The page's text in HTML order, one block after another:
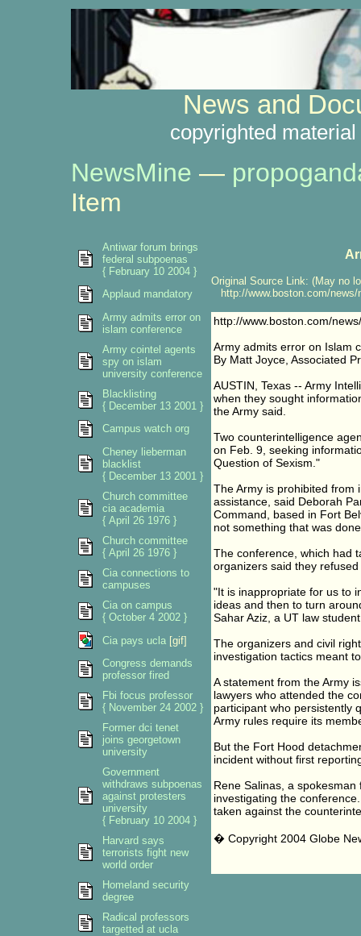
News and
copyrighted
NewsMine —
Item
Original Source Link: (May no
http://www.boston.com/news/
http://www.boston.com/
Army admits error on Islam
By Matt Joyce, Associated
AUSTIN, Texas -- Army
when they sought
the Army said.
Two counterintelligence
on Feb. 9, seeking
Question of Sexism."
The Army is prohibited from
assistance, said Deborah
Command, based in Fort
not something that was
The conference, which had
organizers said they
"It is inappropriate for us to
ideas and then to turn
Sahar Aziz, a UT law
The organizers and civil
investigation tactics meant
A statement from the Army
lawyers who attended the
participant who persistently
Army rules require its
But the Fort Hood
incident without first
Rene Salinas, a
investigating the
taken against the
� Copyright 2004 Globe
Antiwar forum brings
federal subpoenas
{ February 10 2004 }
Applaud mandatory
Army admits error on
islam conference
Army cointel agents
spy on islam
university conference
Blacklisting
{ December 13 2001 }
Campus watch org
Cheney lieberman
blacklist
{ December 13 2001 }
Church committee
cia academia
{ April 26 1976 }
Church committee
{ April 26 1976 }
Cia connections to
campuses
Cia on campus
{ October 4 2002 }
Cia pays ucla [gif]
Congress demands
professor fired
Fbi focus professor
{ November 24 2002 }
Former dci tenet
joins georgetown
university
Government
withdraws subpoenas
against protesters
university
{ February 10 2004 }
Harvard says
terrorists fight new
world order
Homeland security
degree
Radical professors
targetted at ucla